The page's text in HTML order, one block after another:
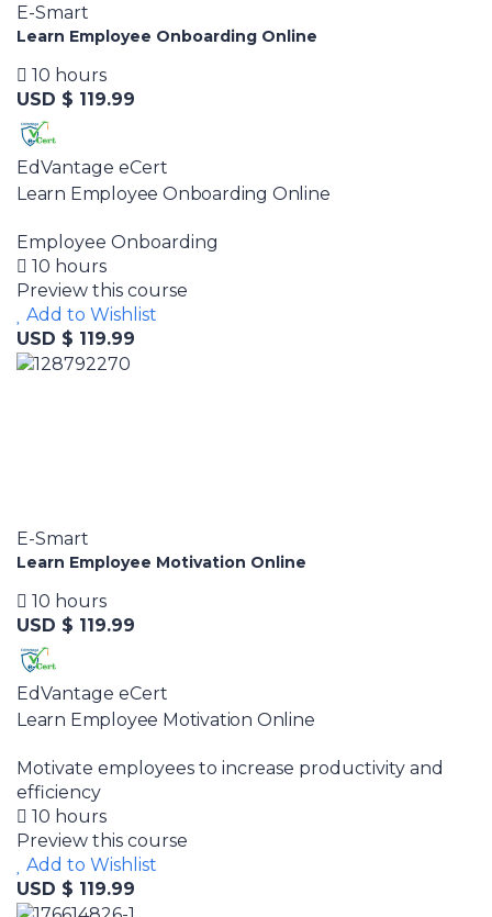
E-Smart
Learn Employee Onboarding Online
10 hours
USD $ 119.99
EdVantage eCert
Learn Employee Onboarding Online
Employee Onboarding
10 hours
Preview this course
Add to Wishlist
USD $ 119.99
E-Smart
Learn Employee Motivation Online
10 hours
USD $ 119.99
EdVantage eCert
Learn Employee Motivation Online
Motivate employees to increase productivity and
efficiency
10 hours
Preview this course
Add to Wishlist
USD $ 119.99